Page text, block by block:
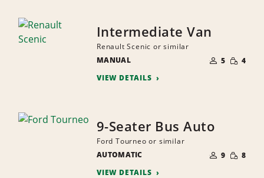
Intermediate Van
Renault Scenic or similar
MANUAL
OF
PEOPLE
5 SMALL
4
VIEW DETAILS
9-Seater Bus Auto
Ford Tourneo or similar
AUTOMATIC
OF
PEOPLE
9 SMALL
8
VIEW DETAILS